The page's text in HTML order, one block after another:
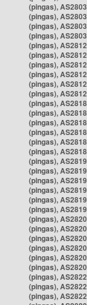
(pingas),
(pingas),
(pingas),
(pingas),
(pingas),
(pingas),
(pingas),
(pingas),
(pingas),
(pingas),
(pingas),
(pingas),
(pingas),
(pingas),
(pingas),
(pingas),
(pingas),
(pingas),
(pingas),
(pingas),
(pingas),
(pingas),
(pingas),
(pingas),
(pingas),
(pingas),
(pingas),
(pingas),
(pingas),
(pingas),
(pingas),